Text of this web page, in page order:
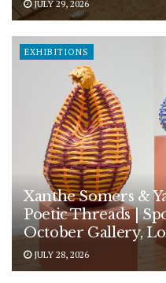
JULY 29, 2026
EXHIBITIONS
Xanthe Somers &
Poetic Threads |
October Gallery,
JULY 28, 2026